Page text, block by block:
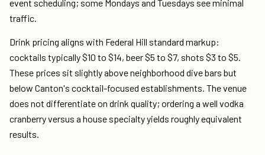
event scheduling; some Mondays and Tuesdays see minimal
traffic.
Drink pricing aligns with Federal Hill standard markup:
cocktails typically $10 to $14, beer $5 to $7, shots $3 to $5.
These prices sit slightly above neighborhood dive bars but
below Canton's cocktail-focused establishments. The venue
does not differentiate on drink quality; ordering a well vodka
cranberry versus a house specialty yields roughly equivalent
results.